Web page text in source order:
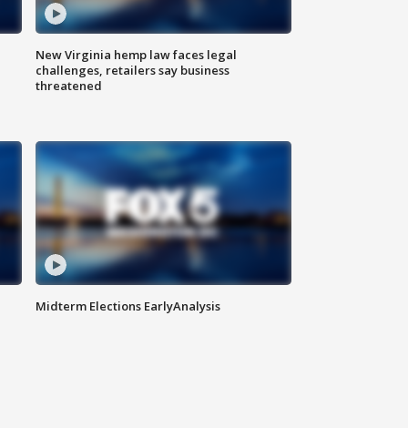
New Virginia hemp law faces legal
challenges, retailers say business
threatened
Midterm Elections EarlyAnalysis